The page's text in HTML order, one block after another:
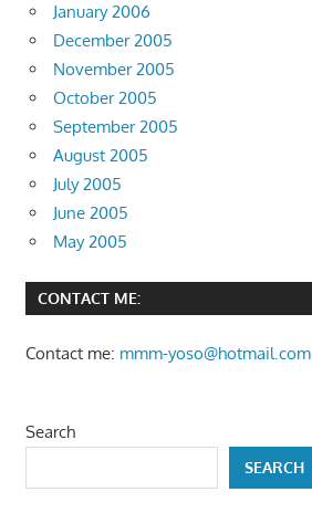
January 2006
December 2005
November 2005
October 2005
September 2005
August 2005
July 2005
June 2005
May 2005
CONTACT ME:
Contact me: mmm-yoso@hotmail.com
Search
SEARCH